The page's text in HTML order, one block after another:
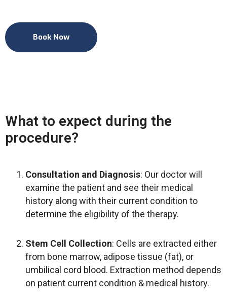
Book Now
What to expect during the
procedure?
Consultation and Diagnosis: Our doctor will
examine the patient and see their medical
history along with their current condition to
determine the eligibility of the therapy.
Stem Cell Collection: Cells are extracted either
from bone marrow, adipose tissue (fat), or
umbilical cord blood. Extraction method depends
on patient current condition & medical history.